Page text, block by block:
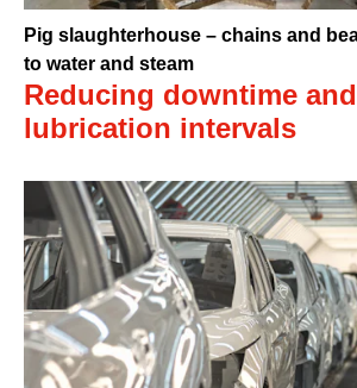
Pig slaughterhouse – chains and
to water and steam
Reducing downtime
lubrication intervals